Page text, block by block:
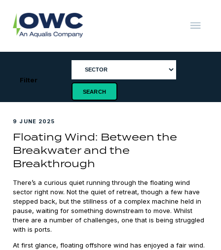
content
Renewable
Filter
9 JUNE 2025
Floating Wind: Between the
Breakwater and the
Breakthrough
There’s a curious quiet running through the floating wind
sector right now. Not the quiet of retreat, though a few have
stepped back, but the stillness of a complex machine held in
pause, waiting for something downstream to move. Whilst
there are a number of challenges, one that is being struggled
with is ports.
At first glance, floating offshore wind has enjoyed a fair wind.